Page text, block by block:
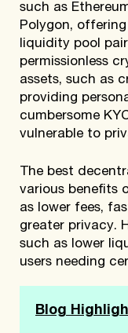
such as
Polygon,
liquidity pool
permissionless
assets, such as
providing
cumbersome
vulnerable to
The best
various benefits
as lower fees,
greater privacy.
such as lower
users needing
Blog